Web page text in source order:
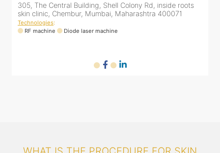
2nd Floor, 203 Zest business spaces, Inside B Bliss clinic,
16, Mahatma Gandhi Rd, Ghatkopar East, Mumbai,
Maharashtra 400077
Technologies: